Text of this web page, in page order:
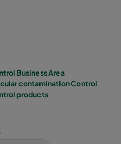
Business Area
contamination Control
products